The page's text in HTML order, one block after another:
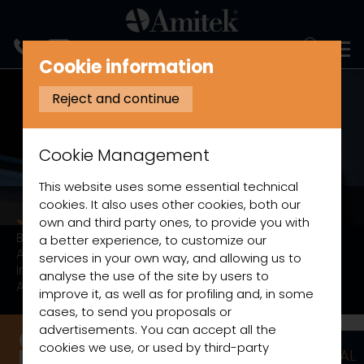
Just cold
Black or white pre-painted steel.
Anti-fog system.
Internal LED lighting.
Anti-tip shelves.
STAINLESS STEEL AND NEUTRAL
Cookie information
Reject and continue
Cookie Management
This website uses some essential technical
cookies. It also uses other cookies, both our
own and third party ones, to provide you with
a better experience, to customize our
services in your own way, and allowing us to
analyse the use of the site by users to
improve it, as well as for profiling and, in some
cases, to send you proposals or
advertisements. You can accept all the
cookies we use, or used by third-party